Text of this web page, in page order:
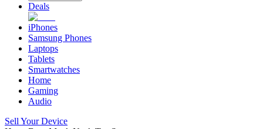
Deals
iPhones
Samsung Phones
Laptops
Tablets
Smartwatches
Home
Gaming
Audio
Sell Your Device